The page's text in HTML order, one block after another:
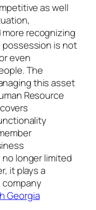
as well
recognizing
is not
even
The
this asset
Resource
longer limited
it plays a
Georgia